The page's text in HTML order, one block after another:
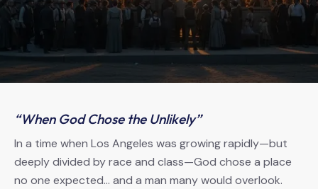
“When God Chose the Unlikely”
In a time when Los Angeles was growing rapidly—but
deeply divided by race and class—God chose a place
no one expected… and a man many would overlook.